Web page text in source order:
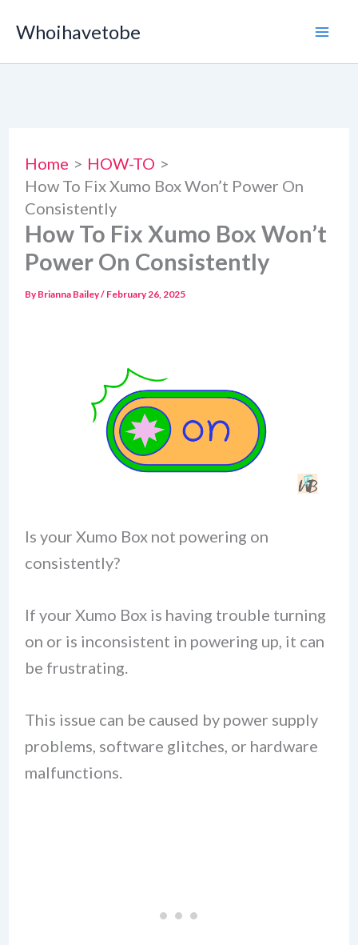
content
Whoihavetobe
Home
HOW-TO
How To Fix Xumo Box Won’t Power On
Consistently
How To Fix Xumo Box Won’t
Power On Consistently
By Brianna Bailey/ February 26, 2025
Is your Xumo Box not powering on
consistently?
If your Xumo Box is having trouble turning
on or is inconsistent in powering up, it can
be frustrating.
This issue can be caused by power supply
problems, software glitches, or hardware
malfunctions.